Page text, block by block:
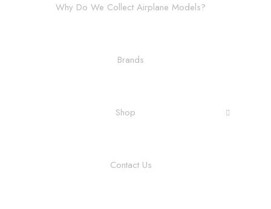
Why Do We Collect Airplane Models?
Brands
Shop
Contact Us